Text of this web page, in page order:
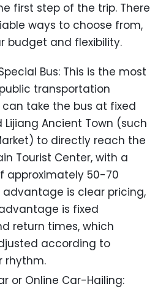
first step of the trip. There
ways to choose from,
budget and flexibility.
Bus: This is the most
transportation
can take the bus at fixed
Lijiang Ancient Town (such
to directly reach the
Tourist Center, with a
approximately 50-70
advantage is clear pricing,
is fixed
return times, which
according to
rhythm.
or Online Car-Hailing: